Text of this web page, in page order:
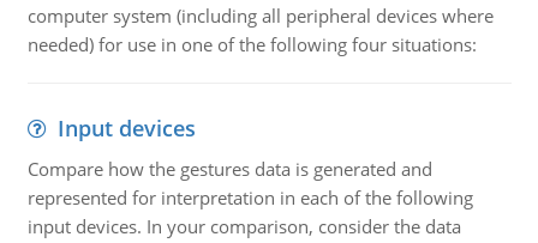
computer system (including all peripheral devices where
needed) for use in one of the following four situations:
Input devices
Compare how the gestures data is generated and
represented for interpretation in each of the following
input devices. In your comparison, consider the data